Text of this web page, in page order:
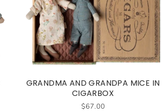
GRANDMA AND GRANDPA MICE IN
CIGARBOX
$67.00